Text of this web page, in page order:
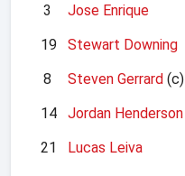
3
Jose Enrique
19
Stewart Downing
8
Steven Gerrard (c)
14
Jordan Henderson
21
Lucas Leiva